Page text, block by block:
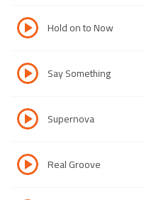
Hold on to Now
Say Something
Supernova
Real Groove